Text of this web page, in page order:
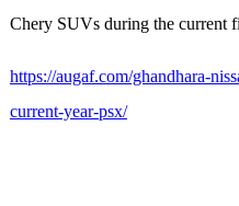
Chery SUVs during the current
https://augaf.com/ghandhara-
current-year-psx/